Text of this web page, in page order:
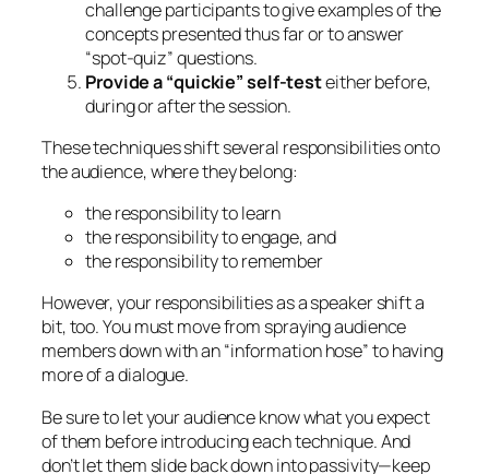
the audience, where they belong:
the responsibility to learn
the responsibility to engage, and
the responsibility to remember
However, your responsibilities as a speaker shift a
bit, too. You must move from spraying audience
members down with an “information hose” to having
more of a dialogue.
Be sure to let your audience know what you expect
of them before introducing each technique. And
don’t let them slide back down into passivity—keep
them awake and involved!
Learn about Guila Muir’s Presentation Skills
Workshops.
May 13, 2012